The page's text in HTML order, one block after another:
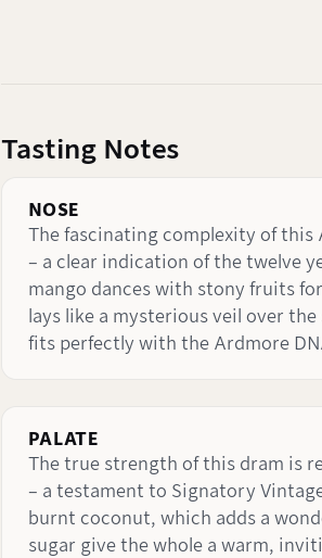
Tasting Notes
NOSE
The fascinating complexity of
– a clear indication of the twelve
mango dances with stony fruits
lays like a mysterious veil over
fits perfectly with the Ardmore
PALATE
The true strength of this dram is
– a testament to Signatory
burnt coconut, which adds a
sugar give the whole a warm,